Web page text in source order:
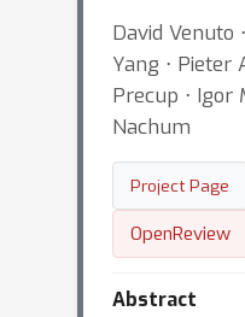
David Venuto
Yang ⋅ Pieter
Precup ⋅ Igor
Nachum
Project Page
OpenReview
Abstract